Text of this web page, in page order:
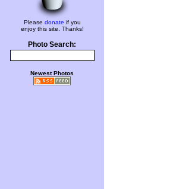
Please donate if you
enjoy this site. Thanks!
Photo Search:
Newest Photos